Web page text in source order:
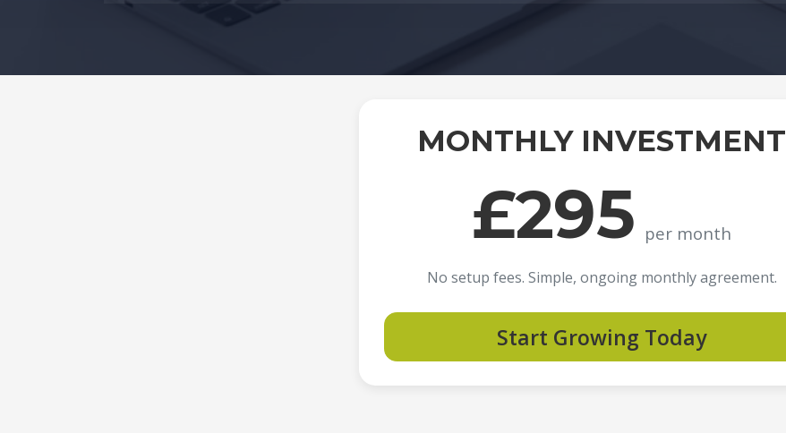
MONTHLY INVESTMENT
£295 per month
No setup fees. Simple, ongoing monthly agreement.
Start Growing Today